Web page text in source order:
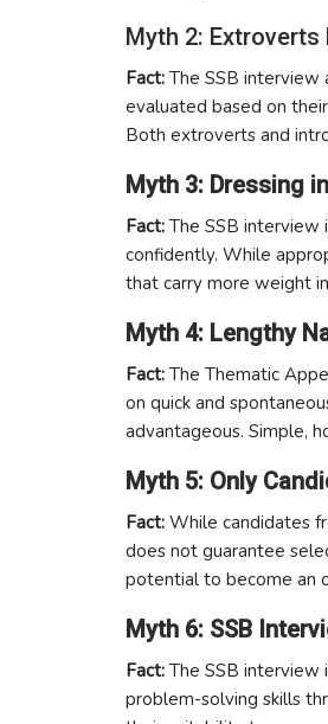
Myth 2:
Fact: The SSB interview
evaluated based on
Both extroverts and
Myth 3: Dressing
Fact: The SSB interview
confidently. While
that carry more weight
Myth 4: Lengthy
Fact: The Thematic
on quick and
advantageous. Simple,
Myth 5: Only
Fact: While candidates
does not guarantee
potential to become an
Myth 6: SSB
Fact: The SSB interview
problem-solving skills